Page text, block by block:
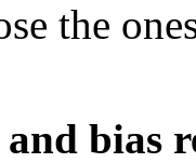
the
bias